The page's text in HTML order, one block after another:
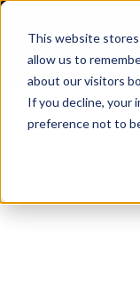
This website
allow us to
about our visitors
If you decline, your
preference not to